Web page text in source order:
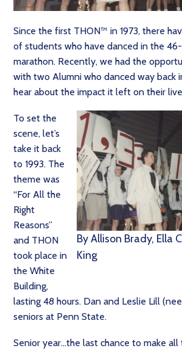
Since the first THON™ in 1973, there
of students who have danced in the
marathon. Recently, we had the
with two Alumni who danced way back
hear about the impact it left on their
By Allison Brady, Ella
King
To set the
scene, let’s
take it back
to 1993. The
theme was
“For All the
Right
Reasons”
and THON
took place in
the White
Building,
lasting 48 hours. Dan and Leslie Lill
seniors at Penn State.
Senior year…the last chance to make all